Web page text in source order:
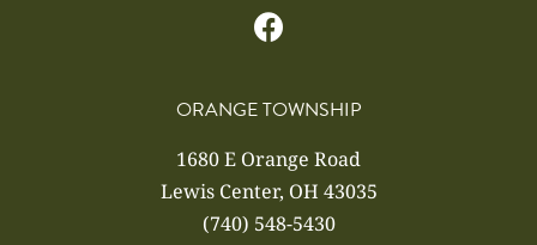
ORANGE TOWNSHIP
1680 E Orange Road
Lewis Center, OH 43035
(740) 548-5430